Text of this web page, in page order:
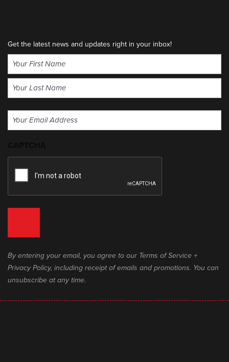
Get the latest news and updates right in your inbox!
Name
(Required)
First
Email
(Required)
By entering your email, you agree to our Terms of Service +
Privacy Policy, including receipt of emails and promotions. You can
unsubscribe at any time.